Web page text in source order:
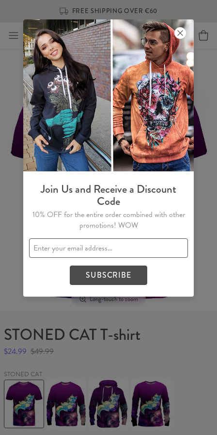
FREE SHIPPING OVER €60
Long-touch to zoom
STONED CAT T-shirt
$24.99 $49.99
STONED CAT
STONED
CAT
T-
shirt
STONED
CAT
Sweater
STONED
CAT
Hoodie
STONED
CAT
Womens
sweater
Join Us and Receive a Discount
Code
10% OFF for the entire order combined with other
promotions! WOW
SUBSCRIBE